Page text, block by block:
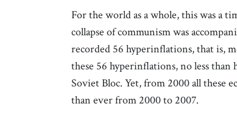
For the world as a whole, this was a
collapse of communism was
recorded 56 hyperinflations, that is,
these 56 hyperinflations, no less
Soviet Bloc. Yet, from 2000 all these
than ever from 2000 to 2007.